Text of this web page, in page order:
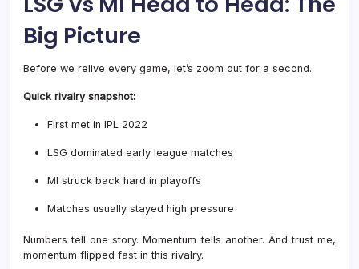
Big Picture
Before we relive every game, let’s zoom out for a second.
Quick rivalry snapshot:
First met in IPL 2022
LSG dominated early league matches
MI struck back hard in playoffs
Matches usually stayed high pressure
Numbers tell one story. Momentum tells another. And trust me,
momentum flipped fast in this rivalry.